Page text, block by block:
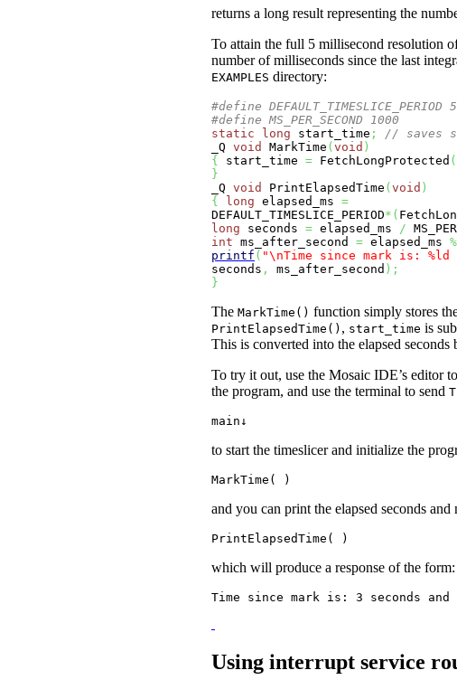
returns a long result representing the
To attain the full 5 millisecond resolution
number of milliseconds since the last
EXAMPLES directory:
#define
#define MS_PER_SECOND 1000
static
long start_time ;
// saves
_Q void MarkTime ( void )
{
start_time = FetchLongProtected (
}
_Q void PrintElapsedTime ( void )
{
long elapsed_ms =
DEFAULT_TIMESLICE_PERIOD* (
long seconds = elapsed_ms /
int ms_after_second = elapsed_ms %
printf ( "\nTime since mark is: %ld
seconds , ms_after_second ) ;
}
The MarkTime() function simply stores
PrintElapsedTime() , start_time is
This is converted into the elapsed
To try it out, use the Mosaic IDE’s editor
the program, and use the terminal to send
main↓
to start the timeslicer and initialize the
MarkTime( )
and you can print the elapsed seconds
PrintElapsedTime( )
which will produce a response of the form:
Time since mark is: 3 seconds and
Using interrupt service